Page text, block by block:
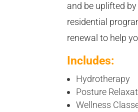
and be uplifted
residential
renewal to help
Includes:
Hydrotherapy
Posture
Wellness